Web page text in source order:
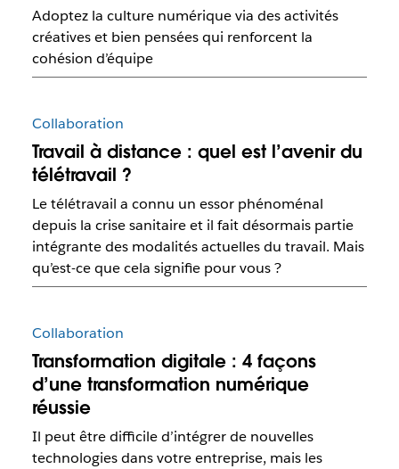
Adoptez la culture numérique via des activités
créatives et bien pensées qui renforcent la
cohésion d’équipe
Collaboration
Travail à distance : quel est l’avenir du
télétravail ?
Le télétravail a connu un essor phénoménal
depuis la crise sanitaire et il fait désormais partie
intégrante des modalités actuelles du travail. Mais
qu’est-ce que cela signifie pour vous ?
Collaboration
Transformation digitale : 4 façons
d’une transformation numérique
réussie
Il peut être difficile d’intégrer de nouvelles
technologies dans votre entreprise, mais les